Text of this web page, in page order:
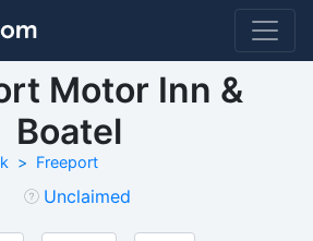
Motor Inn &
Boatel
Freeport
Unclaimed